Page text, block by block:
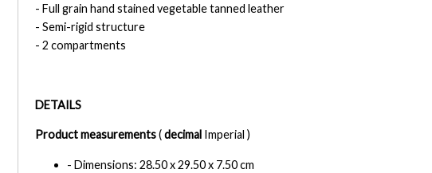
- Full grain hand stained vegetable tanned leather
- Semi-rigid structure
- 2 compartments
DETAILS
Product measurements(decimalImperial )
- Dimensions: 28.50 x 29.50 x 7.50 cm